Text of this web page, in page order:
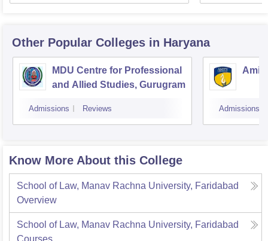
Other Popular Colleges in Haryana
MDU Centre for Professional
and Allied Studies, Gurugram
Admissions Reviews Admissions
Know More About this College
School of Law, Manav Rachna University, Faridabad
Overview
School of Law, Manav Rachna University, Faridabad